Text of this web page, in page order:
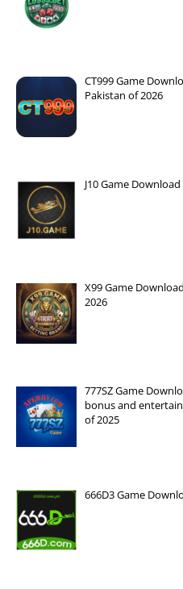
CT999 Game
Pakistan of 2026
J10 Game
X99 Game
2026
777SZ Game
bonus and
of 2025
666D3 Game